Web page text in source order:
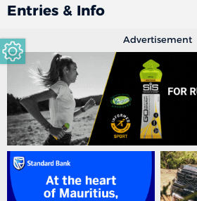
Entries & Info
Advertisement